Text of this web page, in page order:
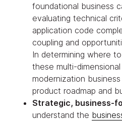
foundational business
evaluating technical
application code
coupling and
In determining where
these multi-
modernization
product roadmap and
Strategic, business-
understand the